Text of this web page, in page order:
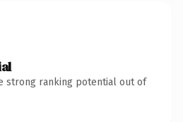
strong ranking potential out of